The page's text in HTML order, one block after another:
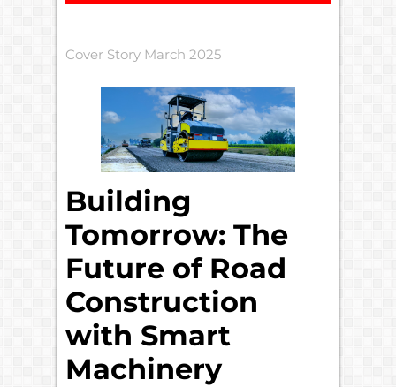
Cover Story March 2025
Building
Tomorrow: The
Future of Road
Construction
with Smart
Machinery